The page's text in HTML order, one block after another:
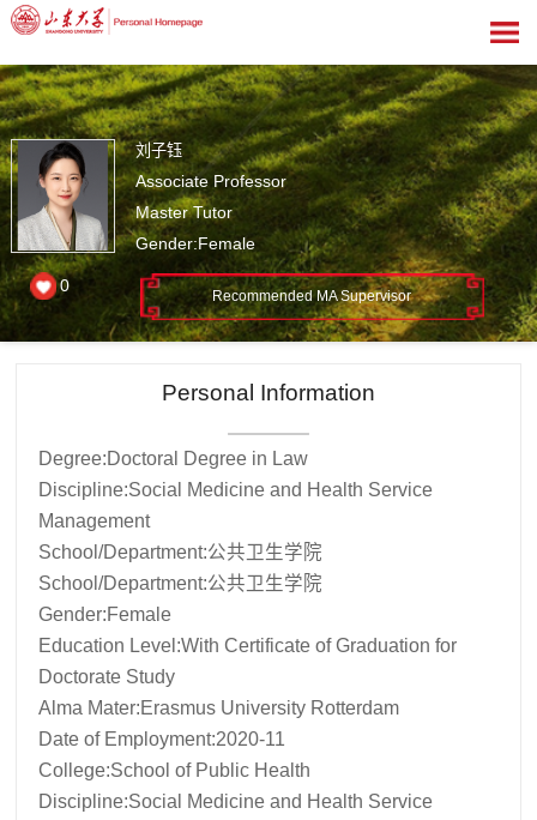
刘子钰
Associate Professor
Master Tutor
Gender:Female
Recommended MA Supervisor
0
Personal Information
Degree:Doctoral Degree in Law
Discipline:Social Medicine and Health Service
Management
School/Department:公共卫生学院
School/Department:公共卫生学院
Gender:Female
Education Level:With Certificate of Graduation for
Doctorate Study
Alma Mater:Erasmus University Rotterdam
Date of Employment:2020-11
College:School of Public Health
Discipline:Social Medicine and Health Service